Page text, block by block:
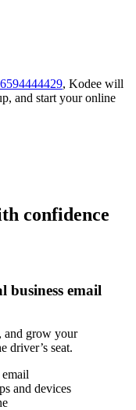
, Kodee will
and start your online
confidence
business email
and grow your
driver’s seat.
and devices